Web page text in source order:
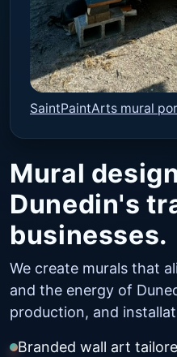
Mural
Dunedin's
businesses.
We create murals that
and the energy of
production, and
Branded wall art
SaintPaintArts mural